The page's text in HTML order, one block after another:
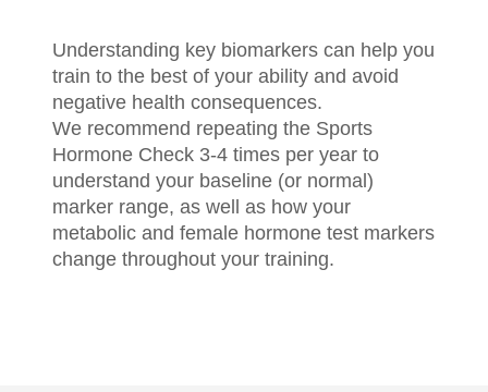
Understanding key biomarkers can help you
train to the best of your ability and avoid
negative health consequences.
We recommend repeating the Sports
Hormone Check 3-4 times per year to
understand your baseline (or normal)
marker range, as well as how your
metabolic and female hormone test markers
change throughout your training.